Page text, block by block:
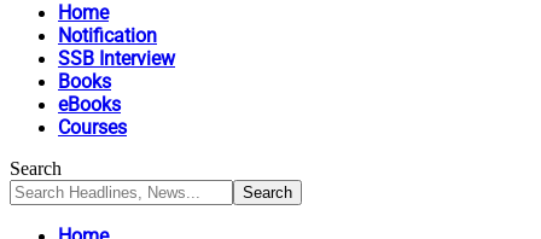
Home
Notification
SSB Interview
Books
eBooks
Courses
Search